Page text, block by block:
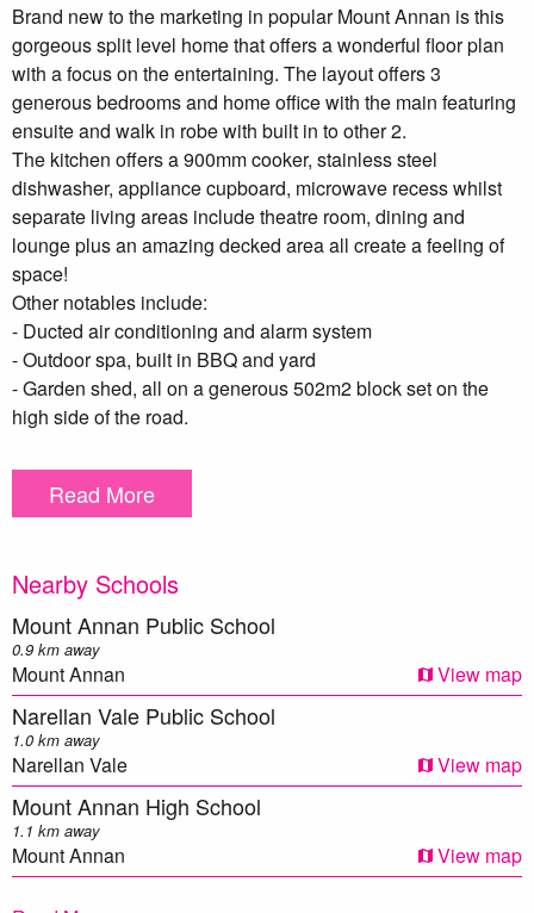
Brand new to the marketing in popular Mount Annan is this
gorgeous split level home that offers a wonderful floor plan
with a focus on the entertaining. The layout offers 3
generous bedrooms and home office with the main featuring
ensuite and walk in robe with built in to other 2.
The kitchen offers a 900mm cooker, stainless steel
dishwasher, appliance cupboard, microwave recess whilst
separate living areas include theatre room, dining and
lounge plus an amazing decked area all create a feeling of
space!
Other notables include:
- Ducted air conditioning and alarm system
- Outdoor spa, built in BBQ and yard
- Garden shed, all on a generous 502m2 block set on the
high side of the road.
This is truly a wonderful home in a very popular location... be
sure to have this on your shopping list!
0438 032 303.
*Photo identification to be presented to the agent by all
parties prior to inspection. All care has been taken in
providing true and accurate information herein. Prospective
purchasers should make their own enquiries to verify the
above information.
Read More
Nearby Schools
Mount Annan Public School
0.9 km away
Mount Annan View map
Narellan Vale Public School
1.0 km away
Narellan Vale View map
Mount Annan High School
1.1 km away
Mount Annan View map